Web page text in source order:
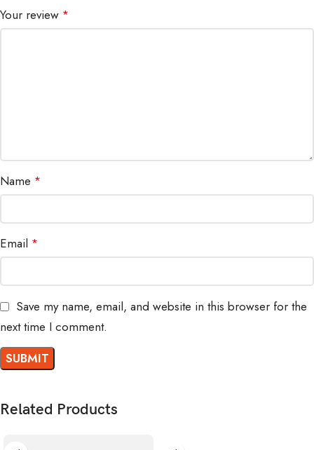
Your review *
Name *
Email *
Save my name, email, and website in this browser for the
next time I comment.
Related Products